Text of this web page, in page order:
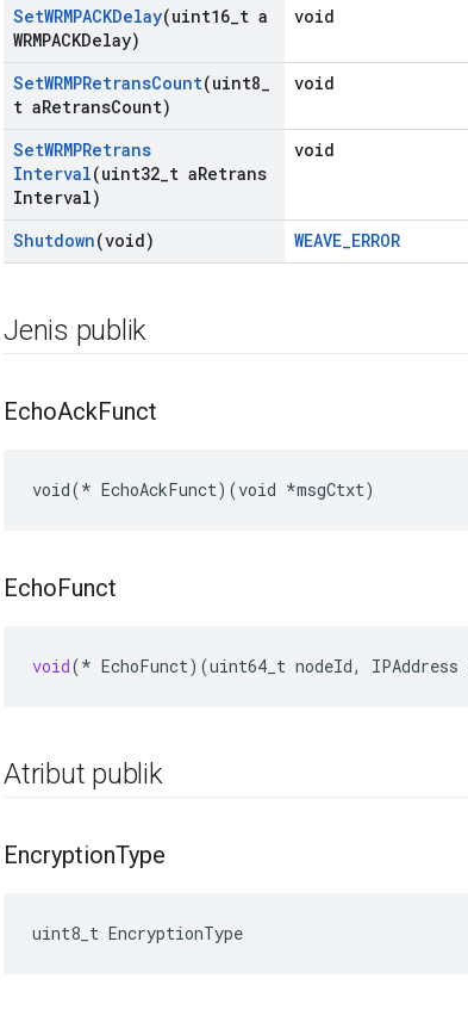
SetWRMPACKDelay(uint16 t a
WRMPACKDelay)
void
SetWRMPRetransCount(uint8
t aRetransCount)
void
SetWRMPRetrans
Interval(uint32 t aRetrans
Interval)
void
Shutdown(void) WEAVE_ERROR
Jenis publik
EchoAckFunct
void(* EchoAckFunct)(void *msgCtxt)
EchoFunct
void(* EchoFunct)(uint64_t nodeId, IPAddress
Atribut publik
EncryptionType
uint8_t EncryptionType